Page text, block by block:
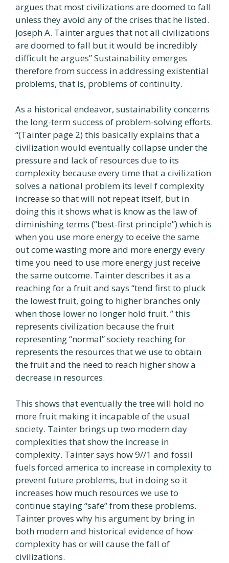
argues that most civilizations are doomed to fall
unless they avoid any of the crises that he listed.
Joseph A. Tainter argues that not all civilizations
are doomed to fall but it would be incredibly
difficult he argues” Sustainability emerges
therefore from success in addressing existential
problems, that is, problems of continuity.
As a historical endeavor, sustainability concerns
the long-term success of problem-solving efforts.
“(Tainter page 2) this basically explains that a
civilization would eventually collapse under the
pressure and lack of resources due to its
complexity because every time that a civilization
solves a national problem its level f complexity
increase so that will not repeat itself, but in
doing this it shows what is know as the law of
diminishing terms (“best-first principle”) which is
when you use more energy to eceive the same
out come wasting more and more energy every
time you need to use more energy just receive
the same outcome. Tainter describes it as a
reaching for a fruit and says “tend first to pluck
the lowest fruit, going to higher branches only
when those lower no longer hold fruit. ” this
represents civilization because the fruit
representing “normal” society reaching for
represents the resources that we use to obtain
the fruit and the need to reach higher show a
decrease in resources.
This shows that eventually the tree will hold no
more fruit making it incapable of the usual
society. Tainter brings up two modern day
complexities that show the increase in
complexity. Tainter says how 9//1 and fossil
fuels forced america to increase in complexity to
prevent future problems, but in doing so it
increases how much resources we use to
continue staying “safe” from these problems.
Tainter proves why his argument by bring in
both modern and historical evidence of how
complexity has or will cause the fall of
civilizations.